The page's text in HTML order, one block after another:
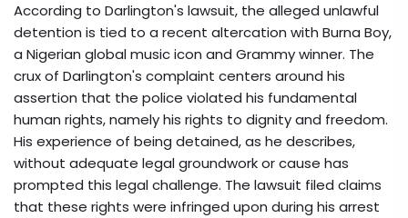
According to Darlington's lawsuit, the alleged unlawful
detention is tied to a recent altercation with Burna Boy,
a Nigerian global music icon and Grammy winner. The
crux of Darlington's complaint centers around his
assertion that the police violated his fundamental
human rights, namely his rights to dignity and freedom.
His experience of being detained, as he describes,
without adequate legal groundwork or cause has
prompted this legal challenge. The lawsuit filed claims
that these rights were infringed upon during his arrest